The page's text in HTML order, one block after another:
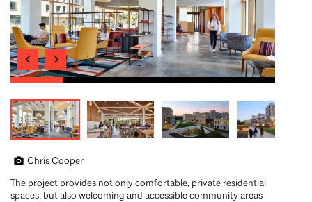
Chris Cooper
The project provides not only comfortable, private residential
spaces, but also welcoming and accessible community areas